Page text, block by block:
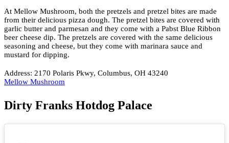
At Mellow Mushroom, both the pretzels and pretzel bites are made
from their delicious pizza dough. The pretzel bites are covered with
garlic butter and parmesan and they come with a Pabst Blue Ribbon
beer cheese dip. The pretzels are covered with the same delicious
seasoning and cheese, but they come with marinara sauce and
mustard for dipping.
Address: 2170 Polaris Pkwy, Columbus, OH 43240
Mellow Mushroom
Dirty Franks Hotdog Palace